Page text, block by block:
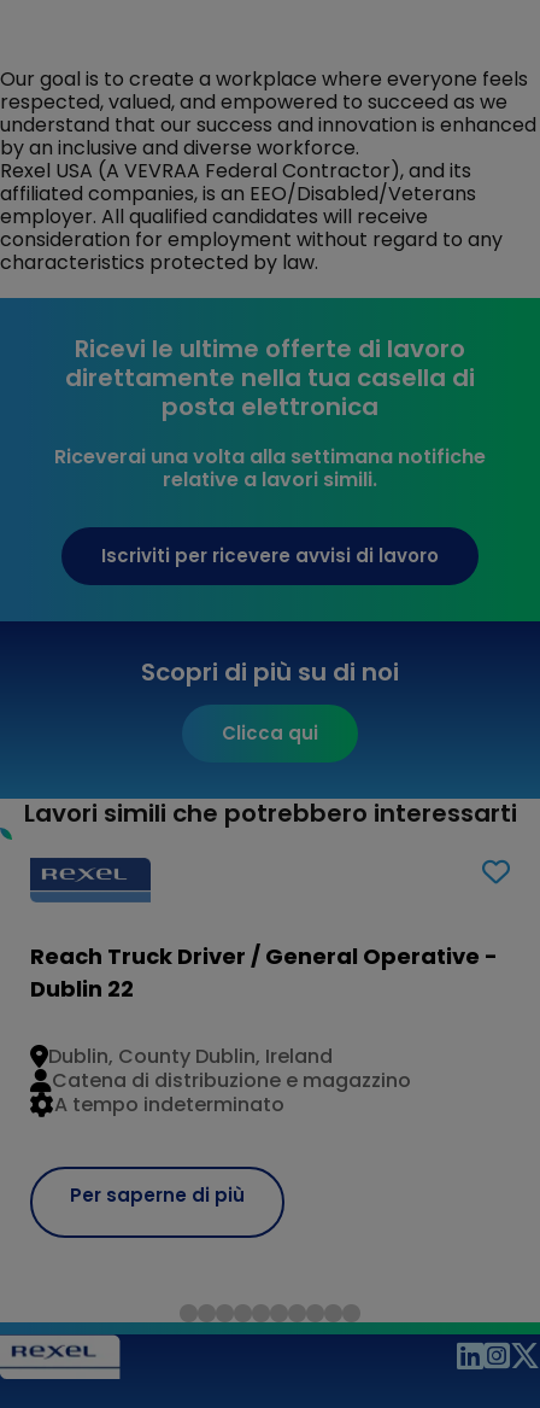
Our goal is to create a workplace where everyone feels
respected, valued, and empowered to succeed as we
understand that our success and innovation is enhanced
by an inclusive and diverse workforce.
Rexel USA (A VEVRAA Federal Contractor), and its
affiliated companies, is an EEO/Disabled/Veterans
employer. All qualified candidates will receive
consideration for employment without regard to any
characteristics protected by law.
Ricevi le ultime offerte di lavoro
direttamente nella tua casella di
posta elettronica
Riceverai una volta alla settimana notifiche
relative a lavori simili.
Iscriviti per ricevere avvisi di lavoro
Scopri di più su di noi
Clicca qui
Lavori simili che potrebbero interessarti
Reach Truck Driver / General Operative -
Dublin 22
Per saperne di più
Dublin, County Dublin, Ireland
A tempo indeterminato
Catena di distribuzione e magazzino